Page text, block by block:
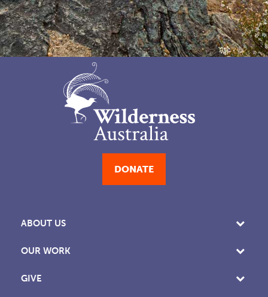
DONATE
ABOUT US
OUR WORK
GIVE